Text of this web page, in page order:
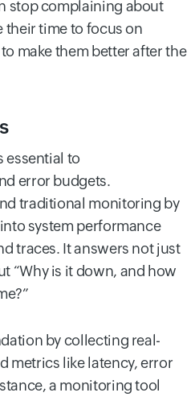
stop complaining about
their time to focus on
make them better after the
essential to
error budgets.
traditional monitoring by
system performance
traces. It answers not just
“Why is it down, and how
by collecting real-
metrics like latency, error
a monitoring tool